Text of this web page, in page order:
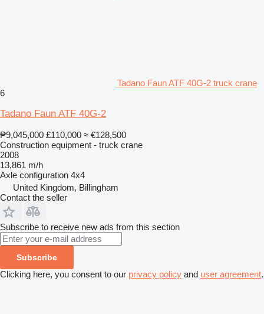
Tadano Faun ATF 40G-2 truck crane
6
Tadano Faun ATF 40G-2
₱9,045,000 £110,000 ≈ €128,500
Construction equipment - truck crane
2008
13,861 m/h
Axle configuration 4x4
United Kingdom, Billingham
Contact the seller
Subscribe to receive new ads from this section
Subscribe
Clicking here, you consent to our privacy policy and user agreement.